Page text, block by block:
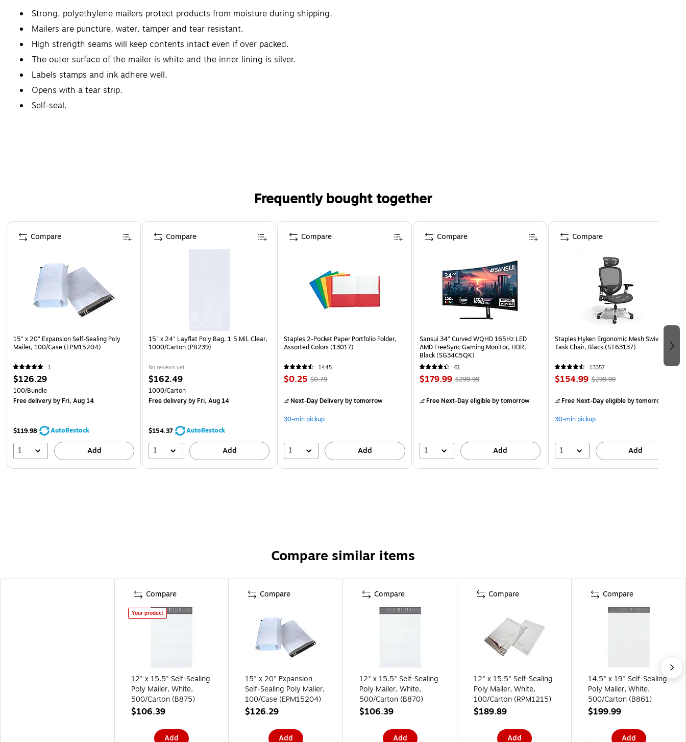
Strong, polyethylene mailers protect products from moisture during shipping.
Mailers are puncture, water, tamper and tear resistant.
High strength seams will keep contents intact even if over packed.
The outer surface of the mailer is white and the inner lining is silver.
Labels stamps and ink adhere well.
Opens with a tear strip.
Self-seal.
Frequently bought together
Page 1 of 4
15" x 20" Expansion Self-Sealing Poly
Mailer, 100/Case (EPM15204)
1
$126.29
100/Bundle
Free deliveryby Fri, Aug 14
$119.98 AutoRestock
1 Add
Compare
15" x 24" Layflat Poly Bag, 1.5 Mil, Clear,
1000/Carton (PB239)
No reviews yet
$162.49
1000/Carton
Free deliveryby Fri, Aug 14
$154.37 AutoRestock
1 Add
Compare
Staples 2-Pocket Paper Portfolio Folder,
Assorted Colors (13017)
1445
$0.25 $0.79
Next-Day Deliveryby tomorrow
30-min pickup
1 Add
Compare
Sansui 34" Curved WQHD 165Hz LED
AMD FreeSync Gaming Monitor, HDR,
Black (SG34C5QK)
61
$179.99 $299.99
Free Next-Day eligibleby tomorrow
1 Add
Compare
Staples Hyken Ergonomic Mesh Swivel
Task Chair, Black (ST63137)
13357
$154.99 $299.99
Free Next-Day eligibleby tomorrow
30-min pickup
1 Add
Compare
Compare similar items
Compare
Your product
12" x 15.5" Self-Sealing
Poly Mailer, White,
500/Carton (B875)
$106.39
Add
Compare
15" x 20" Expansion
Self-Sealing Poly Mailer,
100/Case (EPM15204)
$126.29
Add
Compare
12" x 15.5" Self-Sealing
Poly Mailer, White,
500/Carton (B870)
$106.39
Add
Compare
12" x 15.5" Self-Sealing
Poly Mailer, White,
100/Carton (RPM1215)
$189.89
Add
Compare
14.5" x 19" Self-Sealing
Poly Mailer, White,
500/Carton (B861)
$199.99
Add